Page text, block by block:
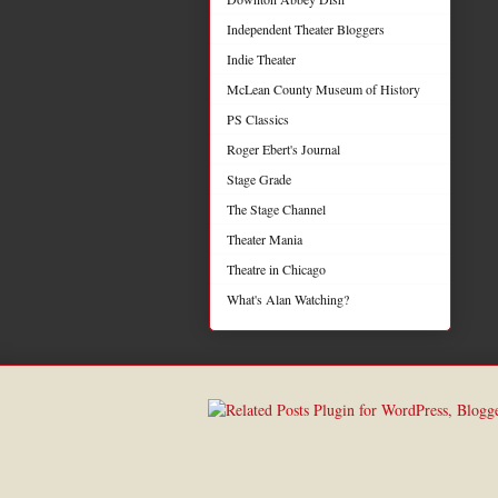
Independent Theater Bloggers
Indie Theater
McLean County Museum of History
PS Classics
Roger Ebert's Journal
Stage Grade
The Stage Channel
Theater Mania
Theatre in Chicago
What's Alan Watching?